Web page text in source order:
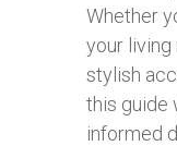
Whether
your living
stylish
this guide
informed